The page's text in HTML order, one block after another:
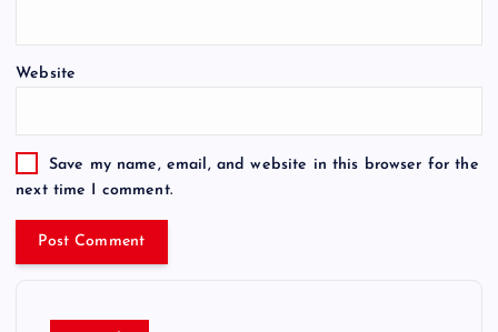
Website
Save my name, email, and website in this browser for the
next time I comment.